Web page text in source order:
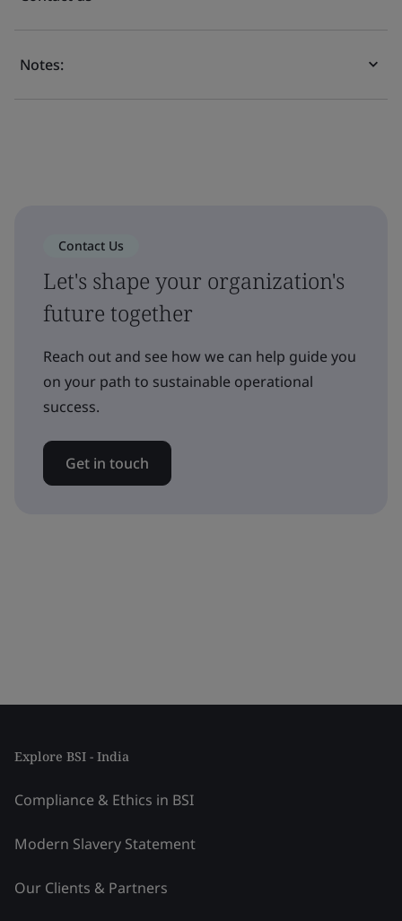
Notes:
Contact Us
Let's shape your organization's
future together
Reach out and see how we can help guide you
on your path to sustainable operational
success.
Get in touch
Explore BSI - India
Compliance & Ethics in BSI
Modern Slavery Statement
Our Clients & Partners